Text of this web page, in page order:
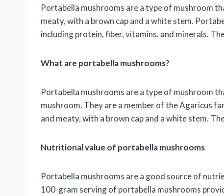
Portabella mushrooms are a type of mushroom
meaty, with a brown cap and a white stem.
including protein, fiber, vitamins, and minerals.
What are portabella mushrooms?
Portabella mushrooms are a type of mushroom
mushroom. They are a member of the Agaricus
and meaty, with a brown cap and a white stem.
Nutritional value of portabella mushrooms
Portabella mushrooms are a good source of
100-gram serving of portabella mushrooms